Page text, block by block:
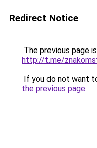
Redirect Notice
The previous page
http://t.me/
If you do not want
the previous page.